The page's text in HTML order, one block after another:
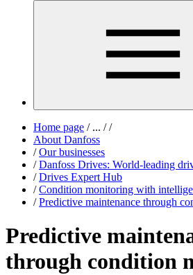
Home page /... / /
About Danfoss
/ Our businesses
/ Danfoss Drives: World-leading
/ Drives Expert Hub
/ Condition monitoring with
/ Predictive maintenance through
Predictive
through condition